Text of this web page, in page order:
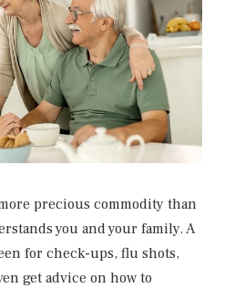
precious commodity than
you and your family. A
for check-ups, flu shots,
get advice on how to